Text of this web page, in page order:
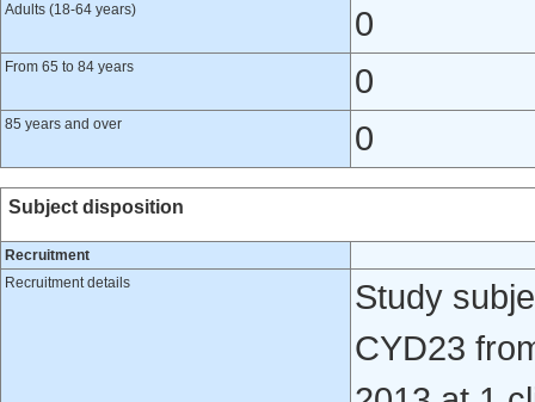
Adults (18-64 years) 0
From 65 to 84 years 0
85 years and over 0
Subject disposition
Recruitment
Recruitment details
Study
CYD23